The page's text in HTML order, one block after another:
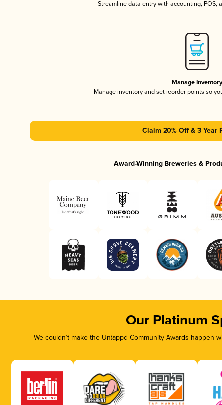
Streamline data entry with accounting, POS,
Manage Inventory
Manage inventory and set reorder points so
Claim 20% Off & 3 Year
Award-Winning Breweries &
Our Platinum
We couldn’t make the Untappd Community Awards